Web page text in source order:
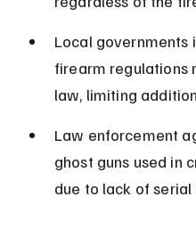
Local governments
firearm regulations
law, limiting
Law enforcement
ghost guns used in
due to lack of serial